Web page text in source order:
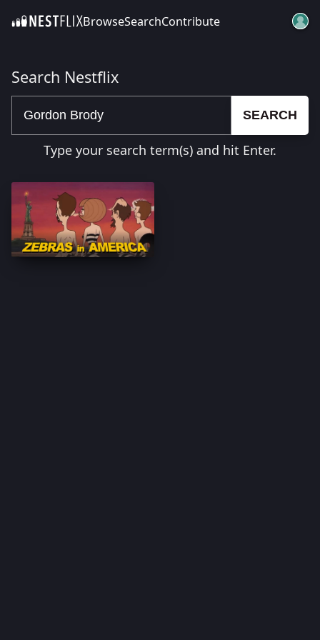
SKIP TO CONTENTBrowseSearchContribute
Search Nestflix
SEARCH
Type your search term(s) and hit Enter.